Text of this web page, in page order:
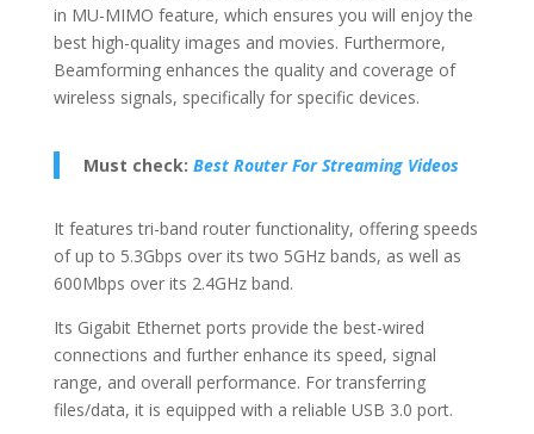
in MU-MIMO feature, which ensures you will enjoy the
best high-quality images and movies. Furthermore,
Beamforming enhances the quality and coverage of
wireless signals, specifically for specific devices.
Must check: Best Router For Streaming Videos
It features tri-band router functionality, offering speeds
of up to 5.3Gbps over its two 5GHz bands, as well as
600Mbps over its 2.4GHz band.
Its Gigabit Ethernet ports provide the best-wired
connections and further enhance its speed, signal
range, and overall performance. For transferring
files/data, it is equipped with a reliable USB 3.0 port.